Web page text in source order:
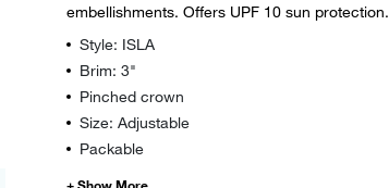
embellishments. Offers UPF 10 sun protection.
Style: ISLA
Brim: 3"
Pinched crown
Size: Adjustable
Packable